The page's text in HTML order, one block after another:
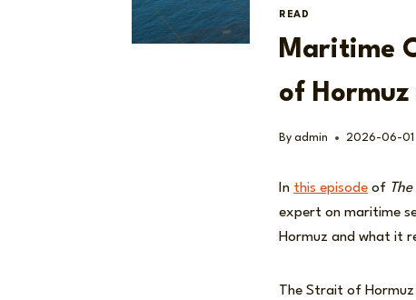
READ
Maritime
of
By admin 2026-06-01
In this episode of
expert on maritime
Hormuz and what it
The Strait of